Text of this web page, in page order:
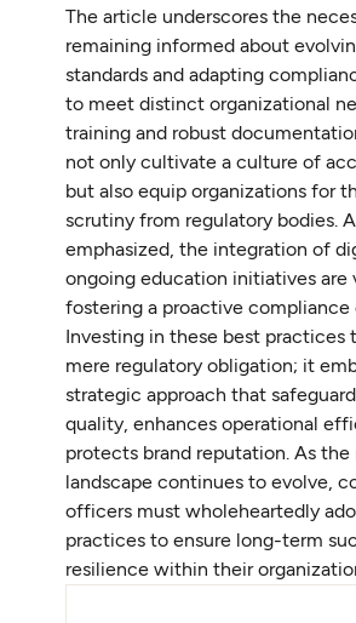
The article underscores the
remaining informed about
standards and adapting
to meet distinct organizational
training and robust
not only cultivate a culture of
but also equip organizations for
scrutiny from regulatory bodies.
emphasized, the integration of
ongoing education initiatives are
fostering a proactive compliance
Investing in these best practices
mere regulatory obligation; it
strategic approach that
quality, enhances operational
protects brand reputation. As the
landscape continues to evolve,
officers must wholeheartedly
practices to ensure long-term
resilience within their